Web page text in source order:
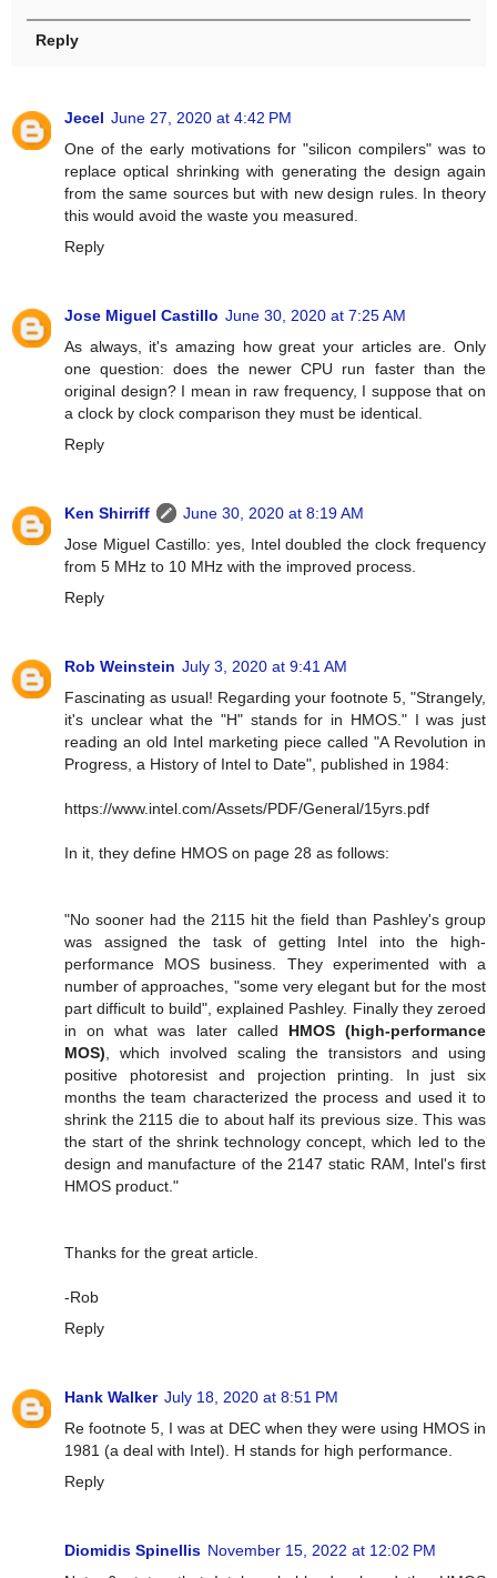
Reply
Jecel June 27, 2020 at 4:42 PM
One of the early motivations for "silicon compilers" was to
replace optical shrinking with generating the design again
from the same sources but with new design rules. In theory
this would avoid the waste you measured.
Reply
Jose Miguel Castillo June 30, 2020 at 7:25 AM
As always, it's amazing how great your articles are. Only
one question: does the newer CPU run faster than the
original design? I mean in raw frequency, I suppose that on
a clock by clock comparison they must be identical.
Reply
Ken Shirriff
June 30, 2020 at 8:19 AM
Jose Miguel Castillo: yes, Intel doubled the clock frequency
from 5 MHz to 10 MHz with the improved process.
Reply
Rob Weinstein July 3, 2020 at 9:41 AM
Fascinating as usual! Regarding your footnote 5, "Strangely,
it's unclear what the "H" stands for in HMOS." I was just
reading an old Intel marketing piece called "A Revolution in
Progress, a History of Intel to Date", published in 1984:
https://www.intel.com/Assets/PDF/General/15yrs.pdf
In it, they define HMOS on page 28 as follows:
"No sooner had the 2115 hit the field than Pashley's group
was assigned the task of getting Intel into the high-
performance MOS business. They experimented with a
number of approaches, "some very elegant but for the most
part difficult to build", explained Pashley. Finally they zeroed
in on what was later called HMOS (high-performance
MOS) , which involved scaling the transistors and using
positive photoresist and projection printing. In just six
months the team characterized the process and used it to
shrink the 2115 die to about half its previous size. This was
the start of the shrink technology concept, which led to the
design and manufacture of the 2147 static RAM, Intel's first
HMOS product."
Thanks for the great article.
-Rob
Reply
Hank Walker July 18, 2020 at 8:51 PM
Re footnote 5, I was at DEC when they were using HMOS in
1981 (a deal with Intel). H stands for high performance.
Reply
Diomidis Spinellis November 15, 2022 at 12:02 PM